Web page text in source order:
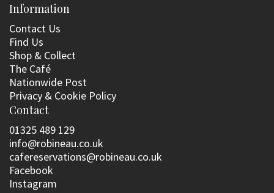
Information
Contact Us
Find Us
Shop & Collect
The Café
Nationwide Post
Privacy & Cookie Policy
Contact
01325 489 129
info@robineau.co.uk
cafereservations@robineau.co.uk
Facebook
Instagram